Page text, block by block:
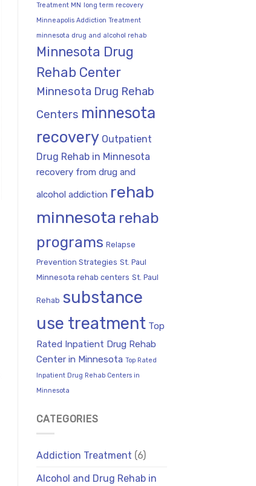
Treatment MN long term recovery
Minneapolis Addiction Treatment
minnesota drug and alcohol rehab
Minnesota Drug
Rehab Center
Minnesota Drug Rehab
Centers minnesota
recovery Outpatient
Drug Rehab in Minnesota
recovery from drug and
alcohol addiction rehab
minnesota rehab
programs Relapse
Prevention Strategies St. Paul
Minnesota rehab centers St. Paul
Rehab substance
use treatment Top
Rated Inpatient Drug Rehab
Center in Minnesota Top Rated
Inpatient Drug Rehab Centers in
Minnesota
CATEGORIES
Addiction Treatment (6)
Alcohol and Drug Rehab in